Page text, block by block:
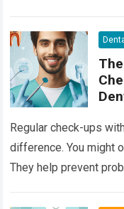
Regular check-ups
difference. You might
They help prevent